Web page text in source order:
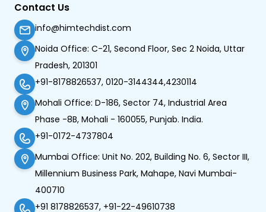
Contact Us
info@himtechdist.com
Noida Office: C-21, Second Floor, Sec 2 Noida, Uttar
Pradesh, 201301
+91-8178826537, 0120-3144344,4230114
Mohali Office: D-186, Sector 74, Industrial Area
Phase -8B, Mohali - 160055, Punjab. India.
+91-0172-4737804
Mumbai Office: Unit No. 202, Building No. 6, Sector III,
Millennium Business Park, Mahape, Navi Mumbai-
400710
+91 8178826537, +91-22-49610738